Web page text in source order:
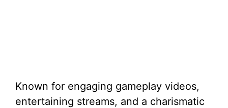
Known for engaging gameplay videos,
entertaining streams, and a charismatic